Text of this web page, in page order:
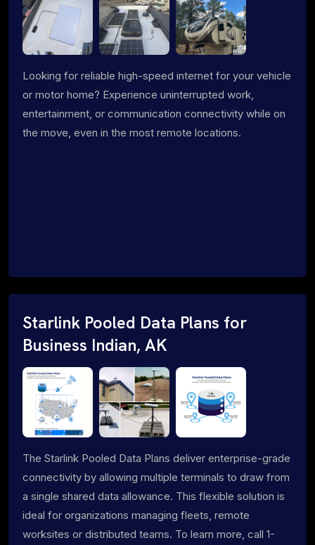
Looking for reliable high-speed internet for your vehicle
or motor home? Experience uninterrupted work,
entertainment, or communication connectivity while on
the move, even in the most remote locations.
Starlink Pooled Data Plans for
Business Indian, AK
The Starlink Pooled Data Plans deliver enterprise-grade
connectivity by allowing multiple terminals to draw from
a single shared data allowance. This flexible solution is
ideal for organizations managing fleets, remote
worksites or distributed teams. To learn more, call 1-